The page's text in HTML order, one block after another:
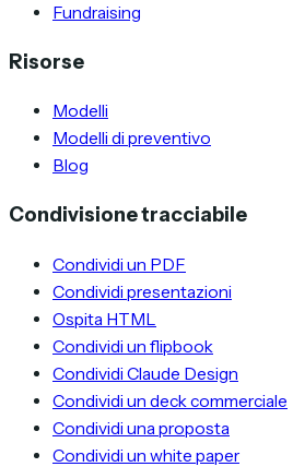
Fundraising
Risorse
Modelli
Modelli di preventivo
Blog
Condivisione tracciabile
Condividi un PDF
Condividi presentazioni
Ospita HTML
Condividi un flipbook
Condividi Claude Design
Condividi un deck commerciale
Condividi una proposta
Condividi un white paper